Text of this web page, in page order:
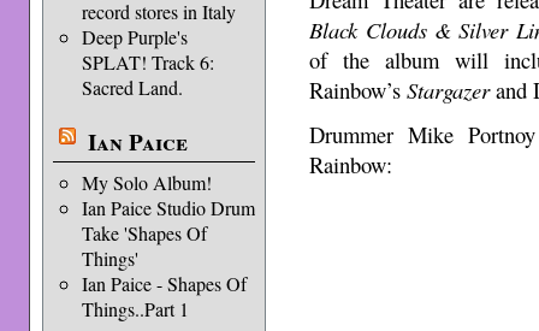
record stores in Italy
Deep Purple's
SPLAT! Track 6:
Sacred Land.
Ian Paice
My Solo Album!
Ian Paice Studio Drum
Take 'Shapes Of
Things'
Ian Paice - Shapes Of
Things..Part 1
Black Clouds & Silver
of the album will
Rainbow’sStargazerand
Drummer Mike
Rainbow: